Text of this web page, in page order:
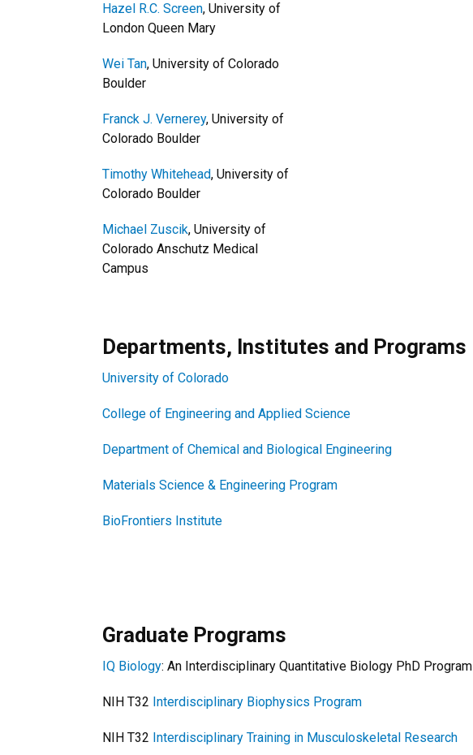
Hazel R.C. Screen, University of
London Queen Mary
Wei Tan, University of Colorado
Boulder
Franck J. Vernerey, University of
Colorado Boulder
Timothy Whitehead, University of
Colorado Boulder
Michael Zuscik, University of
Colorado Anschutz Medical
Campus
Departments, Institutes and Programs
University of Colorado
College of Engineering and Applied Science
Department of Chemical and Biological Engineering
Materials Science & Engineering Program
BioFrontiers Institute
Graduate Programs
IQ Biology: An Interdisciplinary Quantitative Biology PhD Program
NIH T32 Interdisciplinary Biophysics Program
NIH T32 Interdisciplinary Training in Musculoskeletal Research